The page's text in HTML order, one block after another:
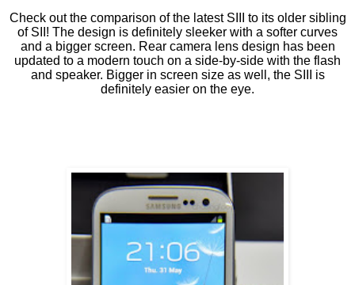
Check out the comparison of the latest SIII to its older sibling
of SII! The design is definitely sleeker with a softer curves
and a bigger screen. Rear camera lens design has been
updated to a modern touch on a side-by-side with the flash
and speaker. Bigger in screen size as well, the SIII is
definitely easier on the eye.